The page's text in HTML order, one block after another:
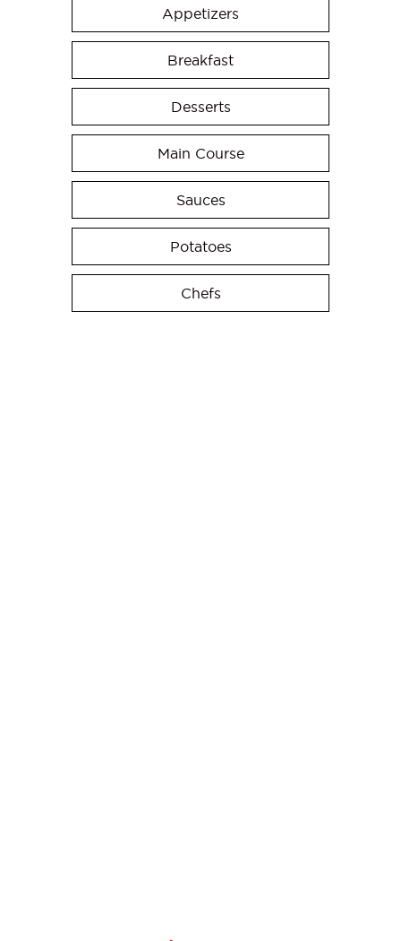
Appetizers
Breakfast
Desserts
Main Course
Sauces
Potatoes
Chefs